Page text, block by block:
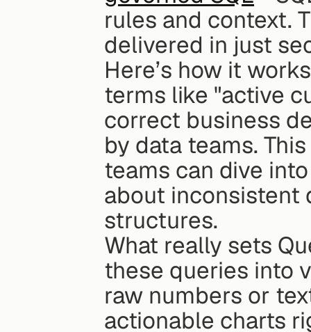
rules and context.
delivered in just
Here’s how it
terms like "active
correct business
by data teams.
teams can dive
about inconsistent
structures.
What really sets
these queries into
raw numbers or
actionable charts